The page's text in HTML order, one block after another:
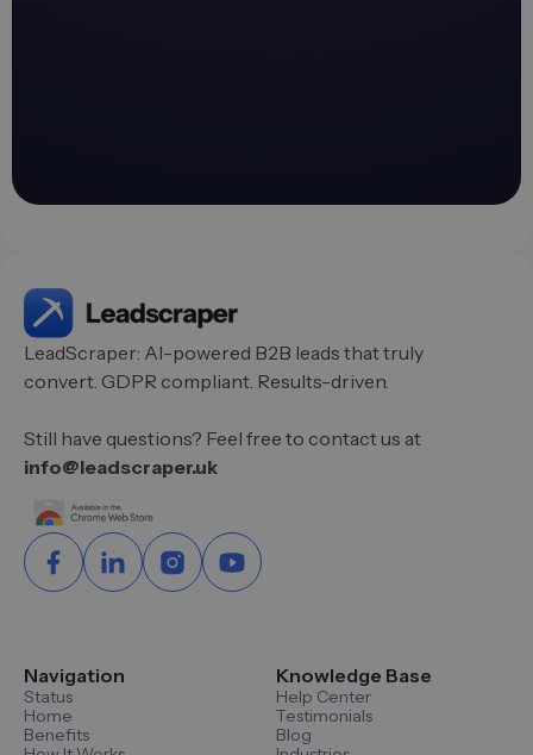
LeadScraper: AI-powered B2B leads that truly
convert. GDPR compliant. Results-driven.
Still have questions? Feel free to contact us at
info@leadscraper.uk
Navigation
Status
Home
Benefits
Knowledge Base
Help Center
Testimonials
Blog